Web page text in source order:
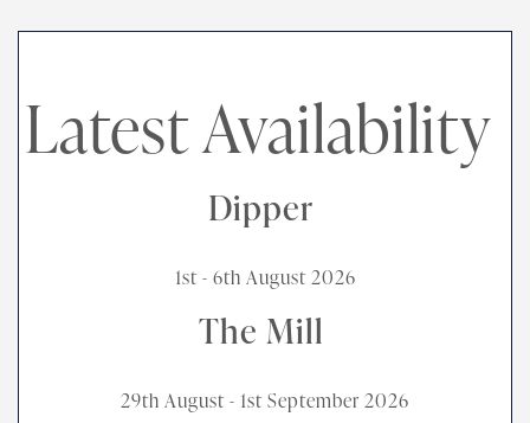
Latest Availability
Dipper
1st - 6th August 2026
The Mill
29th August - 1st September 2026